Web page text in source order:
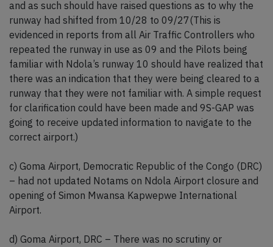
and as such should have raised questions as to why the
runway had shifted from 10/28 to 09/27(This is
evidenced in reports from all Air Traffic Controllers who
repeated the runway in use as 09 and the Pilots being
familiar with Ndola’s runway 10 should have realized that
there was an indication that they were being cleared to a
runway that they were not familiar with. A simple request
for clarification could have been made and 9S-GAP was
going to receive updated information to navigate to the
correct airport.)
c) Goma Airport, Democratic Republic of the Congo (DRC)
– had not updated Notams on Ndola Airport closure and
opening of Simon Mwansa Kapwepwe International
Airport.
d) Goma Airport, DRC – There was no scrutiny or